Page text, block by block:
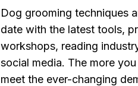
Dog grooming techniques
date with the latest tools,
workshops, reading
social media. The more
meet the ever-changing